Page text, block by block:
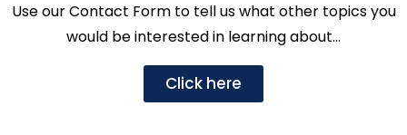
Use our Contact Form to tell us what other topics you
would be interested in learning about…
Click here